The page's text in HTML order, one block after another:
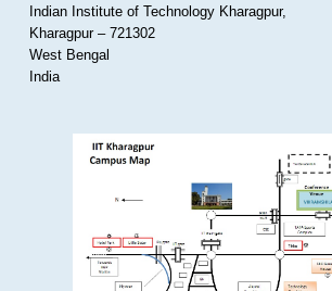
Indian Institute of Technology Kharagpur,
Kharagpur – 721302
West Bengal
India